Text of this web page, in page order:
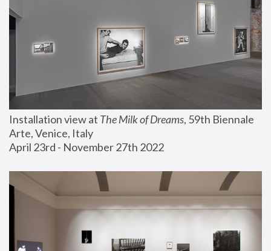
Installation view at The Milk of Dreams, 59th Biennale
Arte, Venice, Italy
April 23rd - November 27th 2022